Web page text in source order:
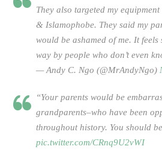
They also targeted my
& Islamophobe. They said my
would be ashamed of me. It
way by people who don’t even
— Andy C. Ngo (@MrAndyNgo)
“Your parents would be
grandparents–who have been
throughout history. You should
pic.twitter.com/CRnq9U2vWI